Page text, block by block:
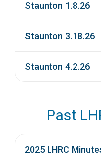
Staunton 1.8.26
Staunton 3.18.26
Staunton 4.2.26
Past
2025 LHRC